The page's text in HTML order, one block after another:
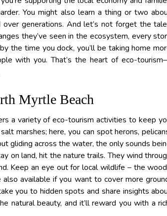
You might also learn a thing or two
generations. And let’s not forget the
they’ve seen in the ecosystem, every
the time you dock, you’ll be taking home
with you. That’s the heart of eco-
Myrtle Beach
a variety of eco-tourism activities to keep
marshes; here, you can spot herons,
gliding across the water, the only sounds
on land, hit the nature trails. They wind
Keep an eye out for local wildlife – the
available if you want to cover more
you to hidden spots and share insights
natural beauty, and it’ll reward you with a